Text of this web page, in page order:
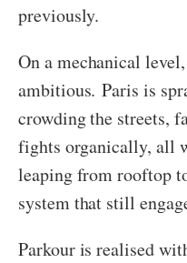
previously.
On a mechanical
ambitious. Paris is
crowding the streets,
fights organically, all
leaping from rooftop
system that still
Parkour is realised